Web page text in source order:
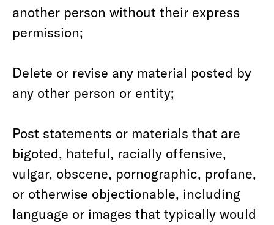
another person without their express
permission;
Delete or revise any material posted by
any other person or entity;
Post statements or materials that are
bigoted, hateful, racially offensive,
vulgar, obscene, pornographic, profane,
or otherwise objectionable, including
language or images that typically would